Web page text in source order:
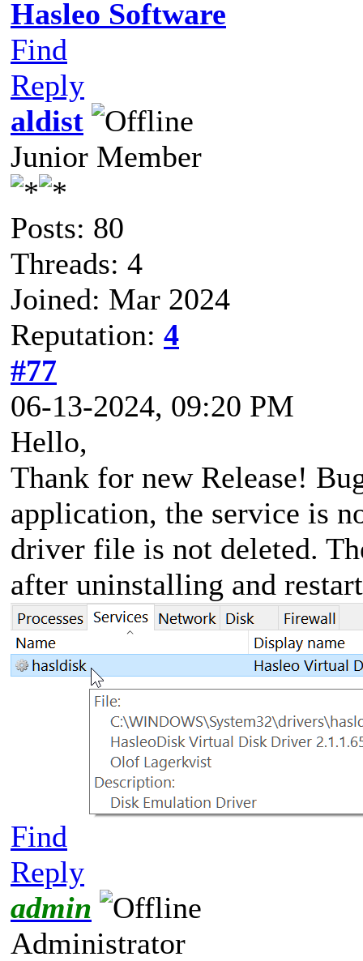
Hasleo Software
Find
Reply
aldist
Junior Member
Posts: 80
Threads: 4
Joined: Mar 2024
Reputation: 4
#77
06-13-2024, 09:20 PM
Hello,
Thank for new Release!
application, the service is
driver file is not deleted.
after uninstalling and
Find
Reply
admin
Administrator